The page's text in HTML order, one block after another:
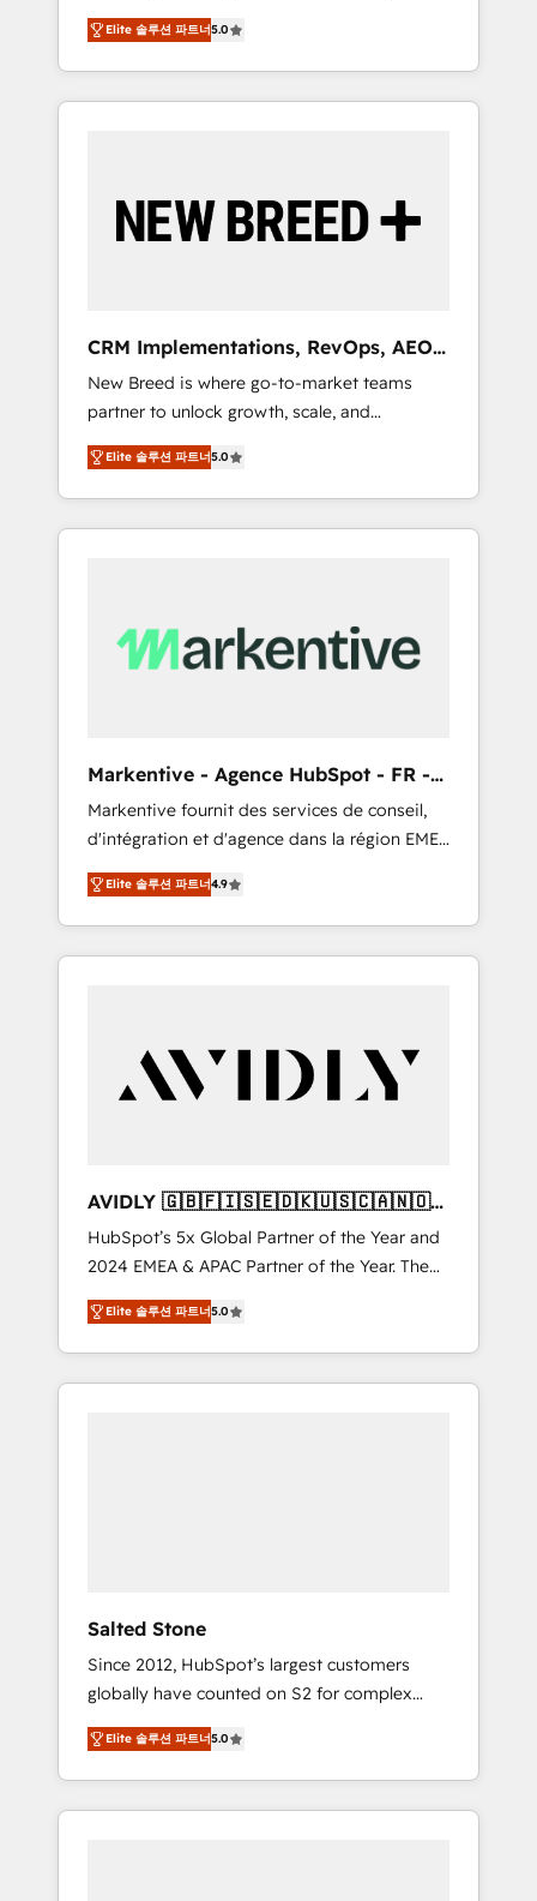
customer lifecycle into a revenue engine. Our
unified ecosystem includes specialized
divisions Globalia (AI & Software) and Point
Success Media (Paid Media), making this the
by Globalia’s technical development team. -
19 HubSpot-certified trainers to drive
deployment of Breeze AI and custom agents
to automate growth. 🏆 Elite Excellence - 8
platform accreditations and deep HIPAA-
compliance expertise. - A team of 250+
experts dedicated to your resilient growth.
Elite 솔루션 파트너5.0
CRM Implementations, RevOps, AEO
+ Web, Demand Gen
New Breed is where go-to-market teams
partner to unlock growth, scale, and
transformation. We help companies activate
HubSpot’s AI-powered customer platform
and operationalize HubSpot’s Loop
Marketing framework through expert-led
Hubs to your buyer journey for clean data,
scalability, & reporting. 🎯Demand Gen &
messaging, & conversion strategy that drive
results. 🤖AI Strategy: Activate Breeze Agents,
configure HubSpot AI, & maximize AEO with
tailored AI services. 🧩Integrations: Extend
HubSpot with custom integrations, hosting, &
maintenance.
Elite 솔루션 파트너5.0
Markentive - Agence HubSpot - FR -
EN
Markentive fournit des services de conseil,
d'intégration et d'agence dans la région EMEA
et North America. Avec plus de 115 experts en
marketing automation, Growth, Revops, CRM
et webdesign. Markentive is both a
consulting firm, a digital agency and an
customers).
Elite 솔루션 파트너4.9
AVIDLY 🇬🇧🇫🇮🇸🇪🇩🇰🇺🇸🇨🇦🇳🇴
🇩🇪🇦🇺🇳🇿
HubSpot’s 5x Global Partner of the Year and
2024 EMEA & APAC Partner of the Year. The
world’s most experienced and fully
accredited HubSpot Solutions Partner. 🚀
With 2,750+ HubSpot projects delivered and
370+ specialists across EMEA, APAC and NAM,
Elite 솔루션 파트너5.0
Salted Stone
Since 2012, HubSpot’s largest customers
globally have counted on S2 for complex
migrations, change management, systems
integration, and creative solutions that
deliver measurable impact and transform
brand experiences As one of the few full-
Elite 솔루션 파트너5.0